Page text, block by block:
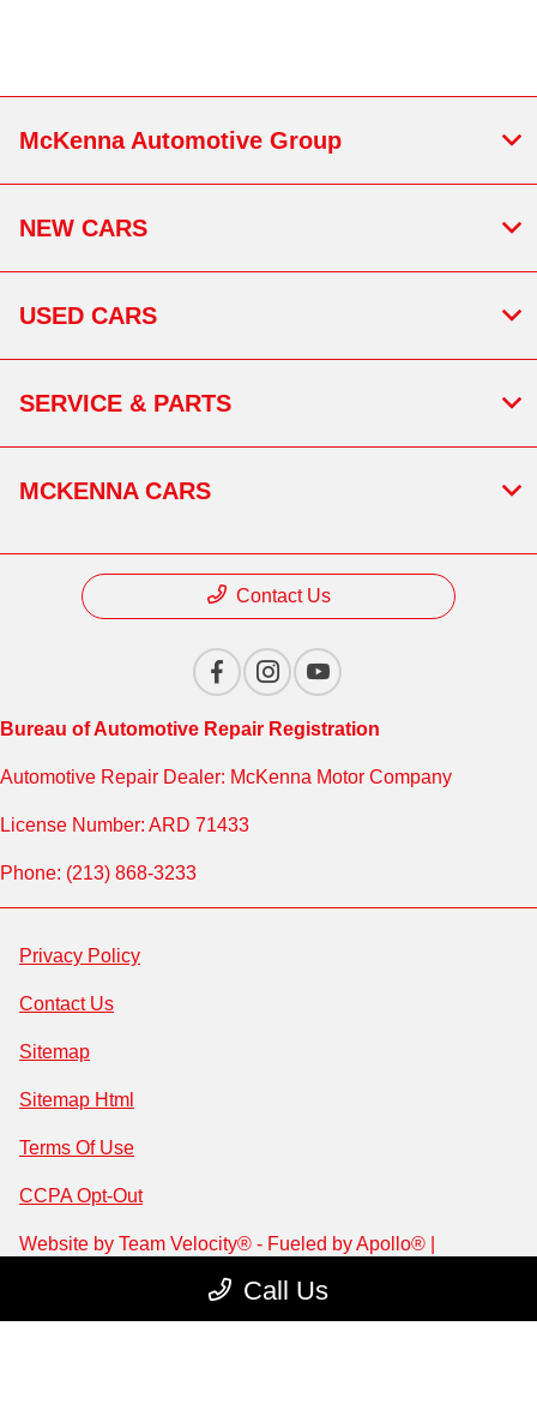
Call Us
McKenna Automotive Group
NEW CARS
USED CARS
SERVICE & PARTS
MCKENNA CARS
Contact Us
Bureau of Automotive Repair Registration
Automotive Repair Dealer: McKenna Motor Company
License Number: ARD 71433
Phone: (213) 868-3233
Privacy Policy
Contact Us
Sitemap
Sitemap Html
Terms Of Use
CCPA Opt-Out
Website by Team Velocity® - Fueled by Apollo® |